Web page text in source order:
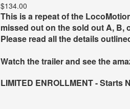
$134.00
This is a repeat of the
missed out on the sold out A, B,
Please read all the details
Watch the trailer and see the
LIMITED ENROLLMENT - Starts